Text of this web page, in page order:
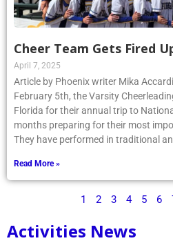
Cheer Team Gets Fired
April 7, 2025
Article by Phoenix writer Mika Accardi
February 5th, the Varsity
Florida for their annual trip to
months preparing for their most
They have performed in traditional
Read More »
1 2 3 4 5 6
Activities News